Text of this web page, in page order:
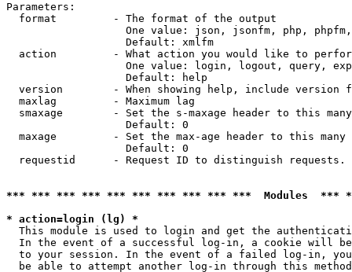
Parameters:
  format         - The format of the output
One value: json, jsonfm, php,
                   Default: xmlfm
action         - What action you would like to
One value: login, logout, query,
                   Default: help
version        - When showing help, include version
  maxlag         - Maximum lag
smaxage        - Set the s-maxage header to this
                   Default: 0
maxage         - Set the max-age header to this
                   Default: 0
requestid      - Request ID to distinguish
*** *** *** *** *** *** *** *** *** ***  Modules
* action=login (lg) *
This module is used to login and get the
In the event of a successful log-in, a cookie will
to your session. In the event of a failed log-in,
be able to attempt another log-in through this